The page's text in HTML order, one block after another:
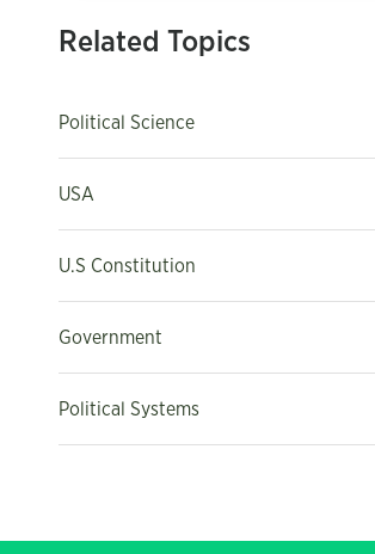
Related Topics
Political Science
USA
U.S Constitution
Government
Political Systems